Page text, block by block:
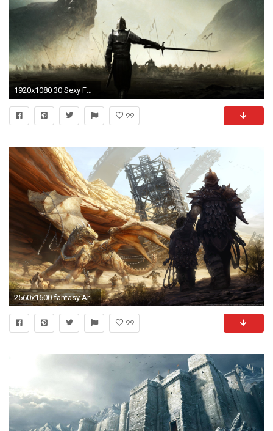
99
2560x1600 fantasy Art, Digital Art, Dragon, Medieval Wallpapers HD / Desktop and Mobile Backgrounds
99